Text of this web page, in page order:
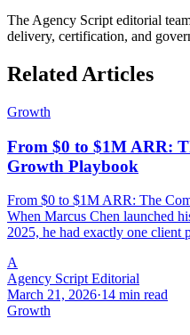
The Agency Script editorial
delivery, certification, and
Related Articles
Growth
From $0 to $1M ARR:
Growth Playbook
From $0 to $1M ARR: The
When Marcus Chen launched
2025, he had exactly one client
A
Agency Script Editorial
March 21, 2026·14 min read
Growth